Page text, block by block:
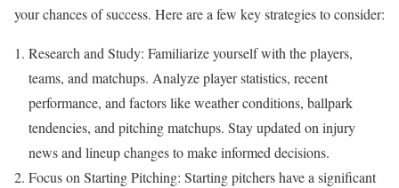
your chances of success. Here are a few key strategies to consider:
Research and Study: Familiarize yourself with the players,
teams, and matchups. Analyze player statistics, recent
performance, and factors like weather conditions, ballpark
tendencies, and pitching matchups. Stay updated on injury
news and lineup changes to make informed decisions.
Focus on Starting Pitching: Starting pitchers have a significant